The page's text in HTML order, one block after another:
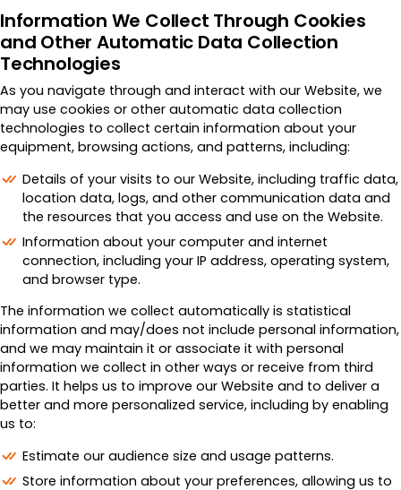
Information We Collect Through Cookies
and Other Automatic Data Collection
Technologies
As you navigate through and interact with our Website, we
may use cookies or other automatic data collection
technologies to collect certain information about your
equipment, browsing actions, and patterns, including:
Details of your visits to our Website, including traffic data,
location data, logs, and other communication data and
the resources that you access and use on the Website.
Information about your computer and internet
connection, including your IP address, operating system,
and browser type.
The information we collect automatically is statistical
information and may/does not include personal information,
and we may maintain it or associate it with personal
information we collect in other ways or receive from third
parties. It helps us to improve our Website and to deliver a
better and more personalized service, including by enabling
us to:
Estimate our audience size and usage patterns.
Store information about your preferences, allowing us to